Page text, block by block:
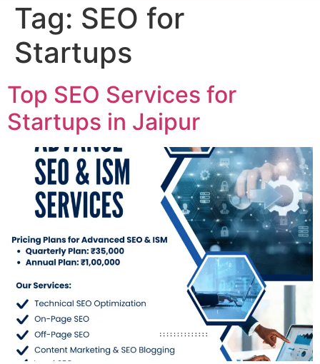
Tag: SEO for
Startups
Top SEO Services for
Startups in Jaipur